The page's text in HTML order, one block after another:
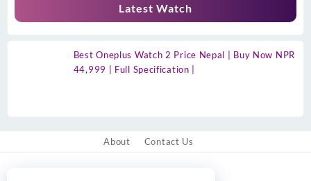
Latest Watch
Best Oneplus Watch 2 Price Nepal | Buy Now NPR
44,999 | Full Specification |
About Contact Us